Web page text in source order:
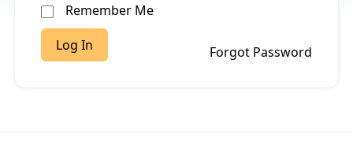
Remember Me
Forgot Password